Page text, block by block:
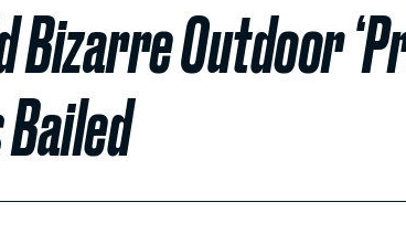
Bizarre Outdoor